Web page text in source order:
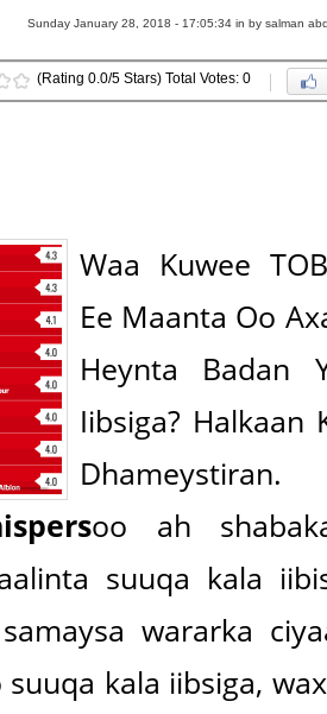
Sunday January 28, 2018 - 17:05:34 in by salman
(Rating 0.0/5 Stars) Total Votes: 0
Waa Kuwee
Ee Maanta Oo
Heynta Badan
Iibsiga? Halkaan
Dhameystiran.
oo ah
suuqa kala
wararka
suuqa kala iibsiga,